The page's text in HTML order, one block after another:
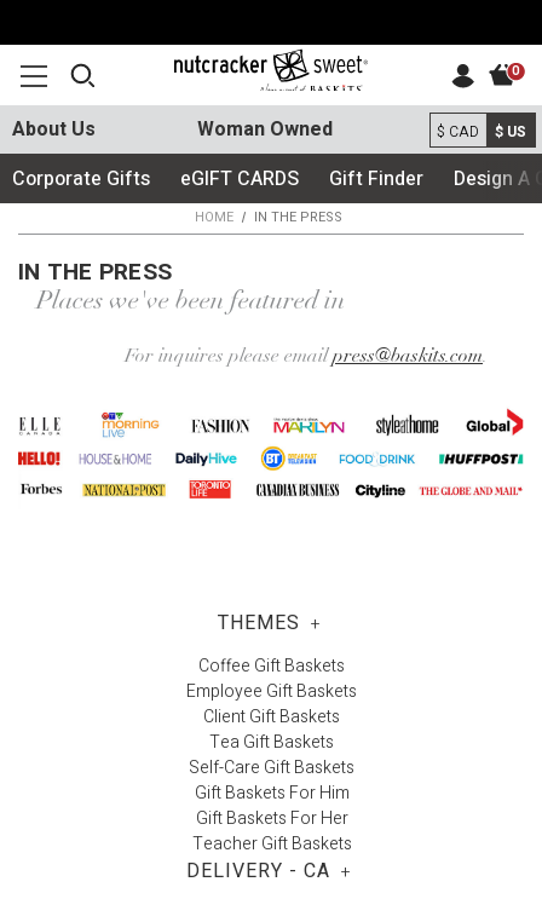
About Us Woman Owned $ CAD $ US
Corporate Gifts eGIFT CARDS Gift Finder Design A
0
HOME IN THE PRESS
IN THE PRESS
Places we've been featured in
For inquires please emailpress@baskits.com.
THEMES +
Coffee Gift Baskets
Employee Gift Baskets
Client Gift Baskets
Tea Gift Baskets
Self-Care Gift Baskets
Gift Baskets For Him
Gift Baskets For Her
Teacher Gift Baskets
DELIVERY - CA +